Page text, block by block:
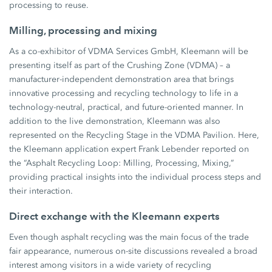
processing to reuse.
Milling, processing and mixing
As a co-exhibitor of VDMA Services GmbH, Kleemann will be
presenting itself as part of the Crushing Zone (VDMA) – a
manufacturer-independent demonstration area that brings
innovative processing and recycling technology to life in a
technology-neutral, practical, and future-oriented manner. In
addition to the live demonstration, Kleemann was also
represented on the Recycling Stage in the VDMA Pavilion. Here,
the Kleemann application expert Frank Lebender reported on
the “Asphalt Recycling Loop: Milling, Processing, Mixing,”
providing practical insights into the individual process steps and
their interaction.
Direct exchange with the Kleemann experts
Even though asphalt recycling was the main focus of the trade
fair appearance, numerous on-site discussions revealed a broad
interest among visitors in a wide variety of recycling